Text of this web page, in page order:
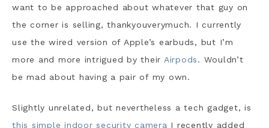
want to be approached about whatever that guy on
the corner is selling, thankyouverymuch. I currently
use the wired version of Apple’s earbuds, but I’m
more and more intrigued by their Airpods. Wouldn’t
be mad about having a pair of my own.
Slightly unrelated, but nevertheless a tech gadget, is
this simple indoor security camera I recently added